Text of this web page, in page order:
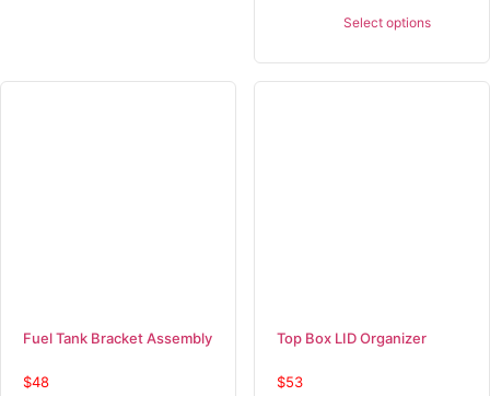
Select options
Fuel Tank Bracket Assembly
$48
Top Box LID Organizer
$53